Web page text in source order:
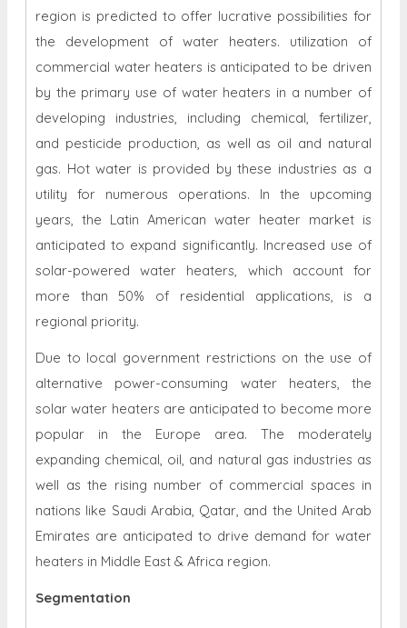
region is predicted to offer lucrative possibilities for
the development of water heaters. utilization of
commercial water heaters is anticipated to be driven
by the primary use of water heaters in a number of
developing industries, including chemical, fertilizer,
and pesticide production, as well as oil and natural
gas. Hot water is provided by these industries as a
utility for numerous operations. In the upcoming
years, the Latin American water heater market is
anticipated to expand significantly. Increased use of
solar-powered water heaters, which account for
more than 50% of residential applications, is a
regional priority.
Due to local government restrictions on the use of
alternative power-consuming water heaters, the
solar water heaters are anticipated to become more
popular in the Europe area. The moderately
expanding chemical, oil, and natural gas industries as
well as the rising number of commercial spaces in
nations like Saudi Arabia, Qatar, and the United Arab
Emirates are anticipated to drive demand for water
heaters in Middle East & Africa region.
Segmentation